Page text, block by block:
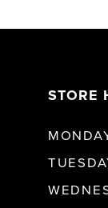
STORE